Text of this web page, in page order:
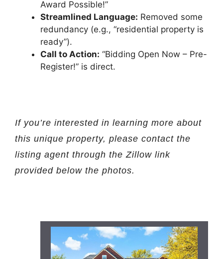
Award Possible!”
Streamlined Language: Removed some
redundancy (e.g., “residential property is
ready”).
Call to Action: “Bidding Open Now – Pre-
Register!” is direct.
If you’re interested in learning more about
this unique property, please contact the
listing agent through the Zillow link
provided below the photos.